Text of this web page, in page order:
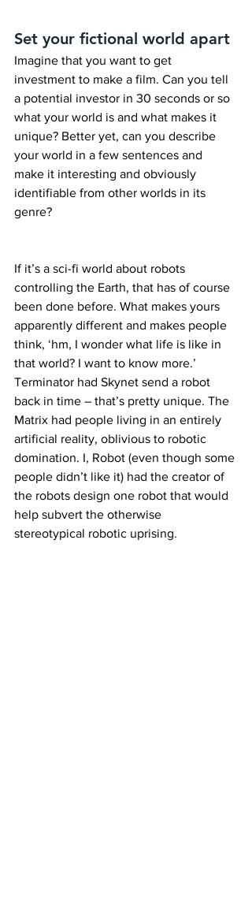
Set your fictional world apart
Imagine that you want to get
investment to make a film. Can you tell
a potential investor in 30 seconds or so
what your world is and what makes it
unique? Better yet, can you describe
your world in a few sentences and
make it interesting and obviously
identifiable from other worlds in its
genre?
If it’s a sci-fi world about robots
controlling the Earth, that has of course
been done before. What makes yours
apparently different and makes people
think, ‘hm, I wonder what life is like in
that world? I want to know more.’
Terminator had Skynet send a robot
back in time – that’s pretty unique. The
Matrix had people living in an entirely
artificial reality, oblivious to robotic
domination. I, Robot (even though some
people didn’t like it) had the creator of
the robots design one robot that would
help subvert the otherwise
stereotypical robotic uprising.